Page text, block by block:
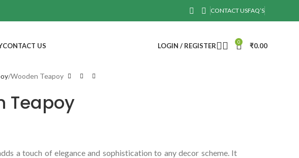
CONTACT USFAQ’S
CONTACT US LOGIN / REGISTER 0 ₹0.00
Wooden Teapoy
Teapoy
a touch of elegance and sophistication to any decor scheme. It